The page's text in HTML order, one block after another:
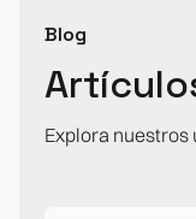
Blog
Explora